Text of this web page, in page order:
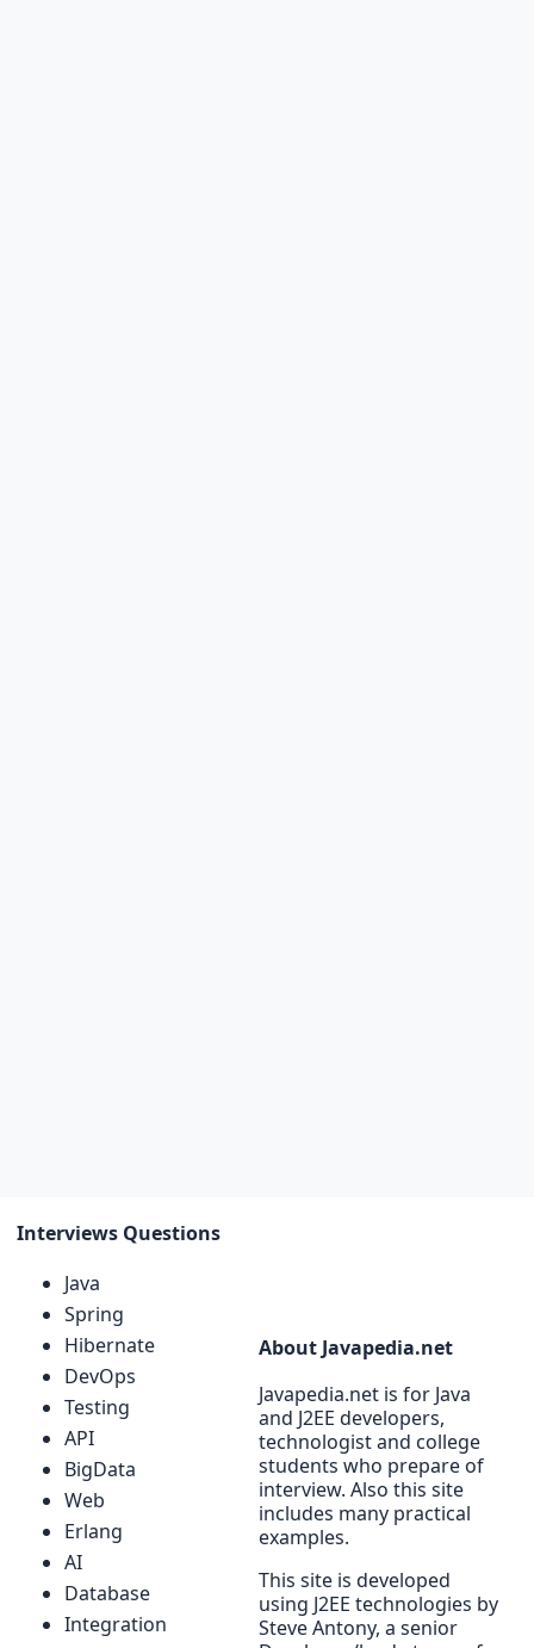
Interviews Questions
Java
Spring
Hibernate
DevOps
Testing
API
BigData
Web
Erlang
AI
Database
Integration
About Javapedia.net
Javapedia.net is for Java
and J2EE developers,
technologist and college
students who prepare of
interview. Also this site
includes many practical
examples.
This site is developed
using J2EE technologies by
Steve Antony, a senior